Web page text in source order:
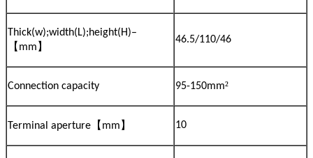
Thick(w);width(L);height(H)–
【 mm 】
46.5/110/46
Connection capacity 95-150mm²
Terminal aperture 【 mm 】 10